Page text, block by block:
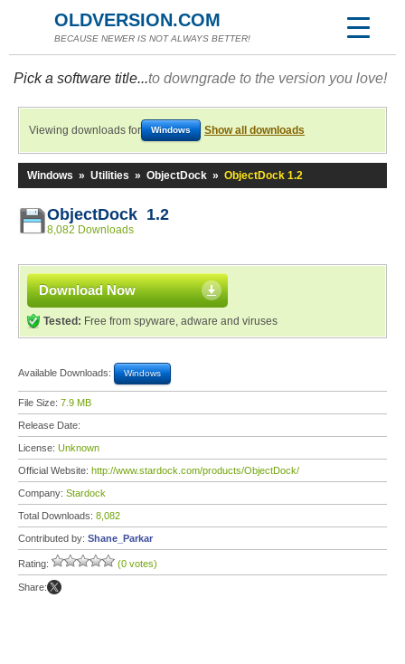
OLDVERSION.COM
BECAUSE NEWER IS NOT ALWAYS BETTER!
Pick a software title...to downgrade to the version you love!
Viewing downloads for Windows Show all downloads
Windows » Utilities » ObjectDock » ObjectDock 1.2
ObjectDock 1.2
8,082 Downloads
Download Now
Tested: Free from spyware, adware and viruses
Available Downloads: Windows
File Size: 7.9 MB
Release Date:
License: Unknown
Official Website: http://www.stardock.com/products/ObjectDock/
Company: Stardock
Total Downloads: 8,082
Contributed by: Shane_Parkar
Rating: (0 votes)
Share: